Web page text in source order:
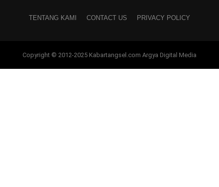
TENTANG KAMI CONTACT US PRIVACY POLICY
Copyright © 2012-2025 Kabartangsel.com Argya Digital Media